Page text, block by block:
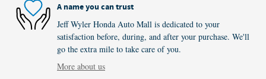
A name you can trust
Jeff Wyler Honda Auto Mall is dedicated to your
satisfaction before, during, and after your purchase. We'll
go the extra mile to take care of you.
More about us